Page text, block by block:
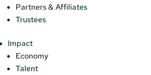
Partners & Affiliates
Trustees
Impact
Economy
Talent